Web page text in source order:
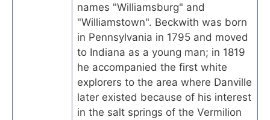
names "Williamsburg" and
"Williamstown". Beckwith was born
in Pennsylvania in 1795 and moved
to Indiana as a young man; in 1819
he accompanied the first white
explorers to the area where Danville
later existed because of his interest
in the salt springs of the Vermilion